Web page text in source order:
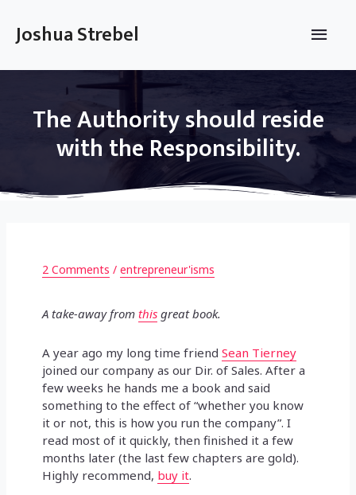
content
Joshua Strebel
Main
The Authority should reside
with the Responsibility.
2 Comments /entrepreneur'isms
A take-away fromthis great book.
A year ago my long time friendSean Tierney
joined our company as our Dir. of Sales. After a
few weeks he hands me a book and said
something to the effect of “whether you know
it or not, this is how you run the company”. I
read most of it quickly, then finished it a few
months later (the last few chapters are gold).
Highly recommend, buy it.